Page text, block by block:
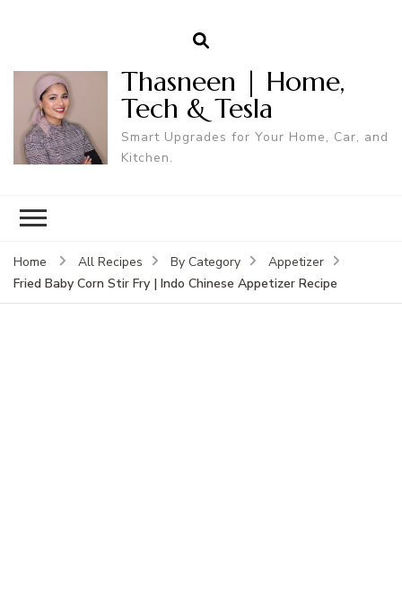
Thasneen | Home,
Tech & Tesla
Smart Upgrades for Your Home, Car, and
Kitchen.
Home All Recipes By Category
Appetizer
Fried Baby Corn Stir Fry | Indo Chinese Appetizer Recipe